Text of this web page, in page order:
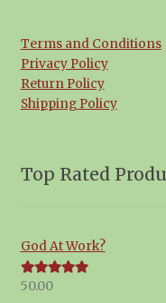
Terms and Conditions
Privacy Policy
Return Policy
Shipping Policy
Top Rated
God At Work?
Rated5.00
50.00